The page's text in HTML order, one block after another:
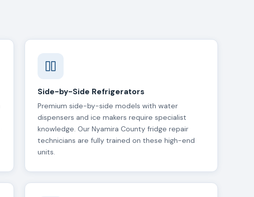
Side-by-Side Refrigerators
Premium side-by-side models with water
dispensers and ice makers require specialist
knowledge. Our Nyamira County fridge repair
technicians are fully trained on these high-end
units.